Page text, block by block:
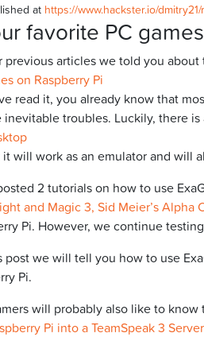
at https://www.hackster.io/
favorite PC
previous articles we told you
on Raspberry Pi
read it, you already know that
troubles. Luckily, there
it will work as an emulator and will
2 tutorials on how to use
and Magic 3, Sid Meier’s Alpha
Pi. However, we continue
post we will tell you how to use
Pi.
will probably also like to
Pi into a TeamSpeak 3 Server